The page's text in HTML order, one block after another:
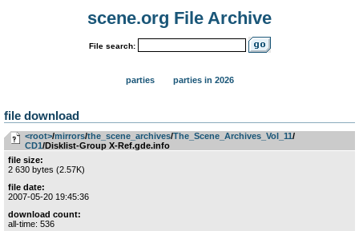
scene.org File Archive
File search:
parties parties in 2026
file download
<root>­/­mirrors­/­the_scene_archives­/­The_Scene_Archives_Vol_11­/­
CD1/Disklist-Group X-Ref.gde.info
file size:
2 630 bytes (2.57K)
file date:
2007-05-20 19:45:36
download count:
all-time: 536